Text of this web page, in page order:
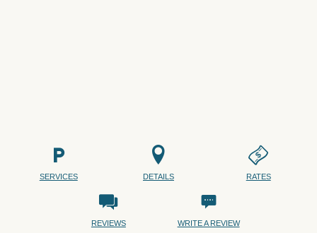
SERVICES DETAILS RATES
REVIEWS WRITE A REVIEW